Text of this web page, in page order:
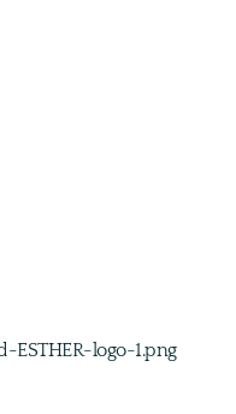
logo-1.png